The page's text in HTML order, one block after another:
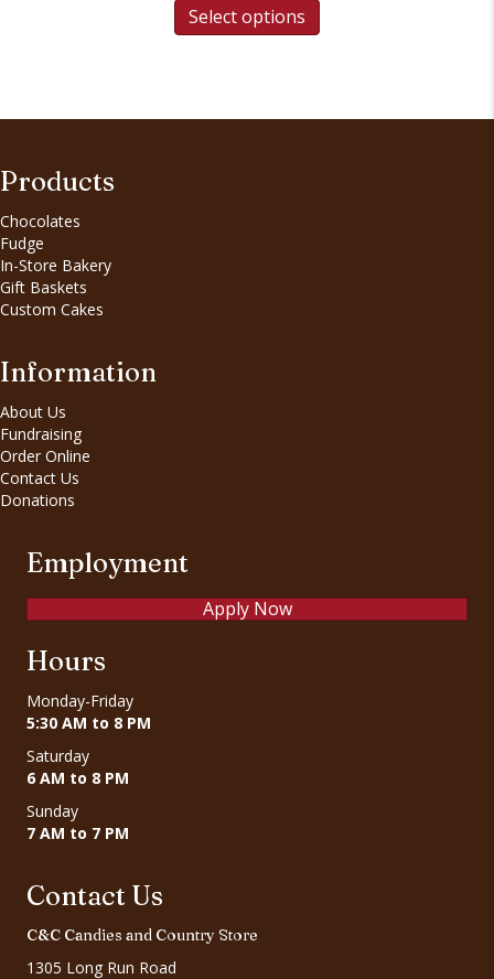
Select options
Products
Chocolates
Fudge
In-Store Bakery
Gift Baskets
Custom Cakes
Information
About Us
Fundraising
Order Online
Contact Us
Donations
Employment
Apply Now
Hours
Monday-Friday
5:30 AM to 8 PM
Saturday
6 AM to 8 PM
Sunday
7 AM to 7 PM
Contact Us
C&C Candies and Country Store
1305 Long Run Road